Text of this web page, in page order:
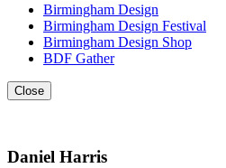
Birmingham Design
Birmingham Design Festival
Birmingham Design Shop
BDF Gather
Close
Daniel Harris